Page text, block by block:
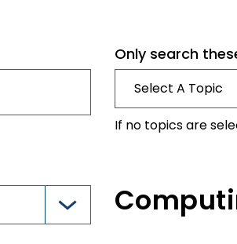
Only search
If no topics are